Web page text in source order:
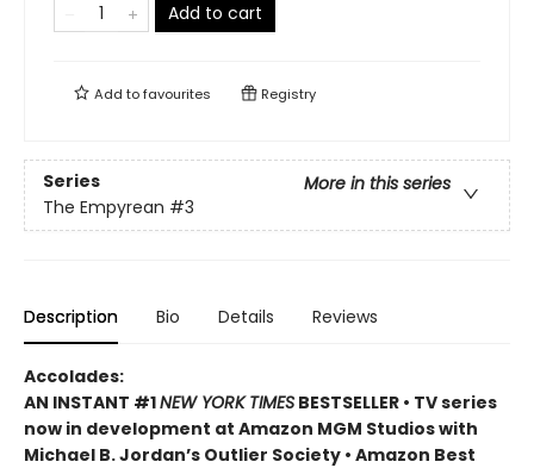
Add to cart
Add tofavourites Registry
Series
More in this series
The Empyrean #3
Description Bio Details Reviews
Accolades:
AN INSTANT #1NEW YORK TIMES BESTSELLER • TV series
now in development at Amazon MGM Studios with
Michael B. Jordan’s Outlier Society • Amazon Best